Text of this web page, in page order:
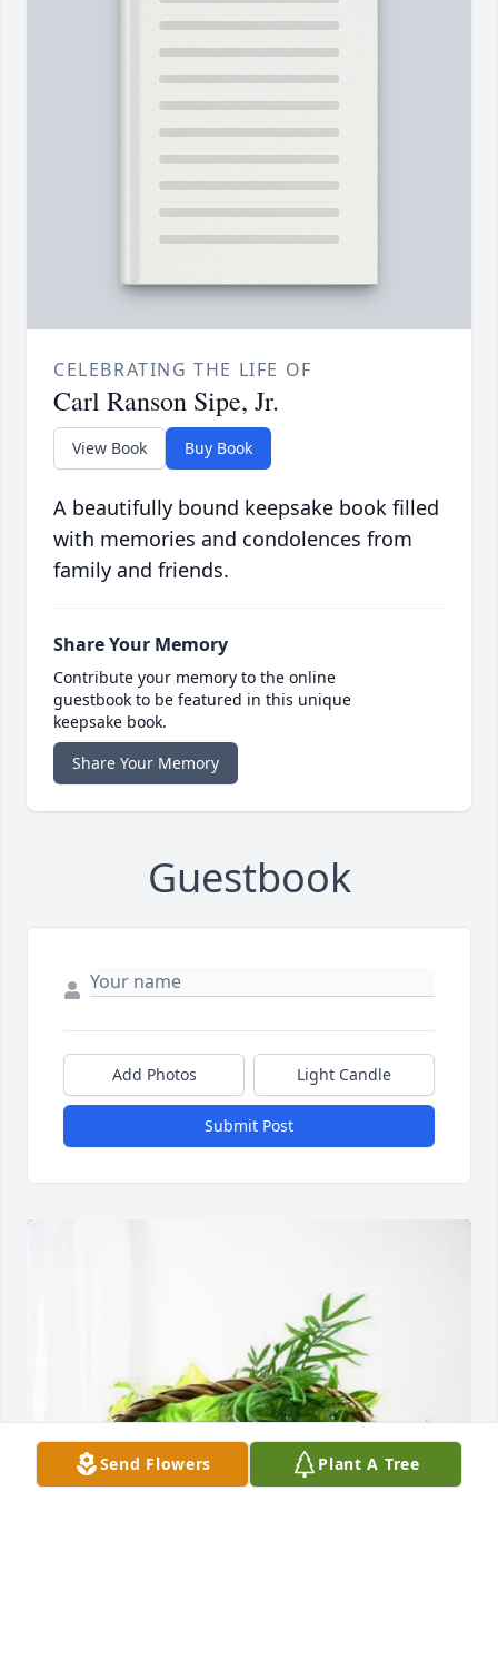
CELEBRATING THE LIFE OF
Carl Ranson Sipe, Jr.
View Book Buy Book
A beautifully bound keepsake book filled
with memories and condolences from
family and friends.
Share Your Memory
Contribute your memory to the online
guestbook to be featured in this unique
keepsake book.
Share Your Memory
Guestbook
Add Photos Light Candle
Submit Post
Send Flowers Plant A Tree